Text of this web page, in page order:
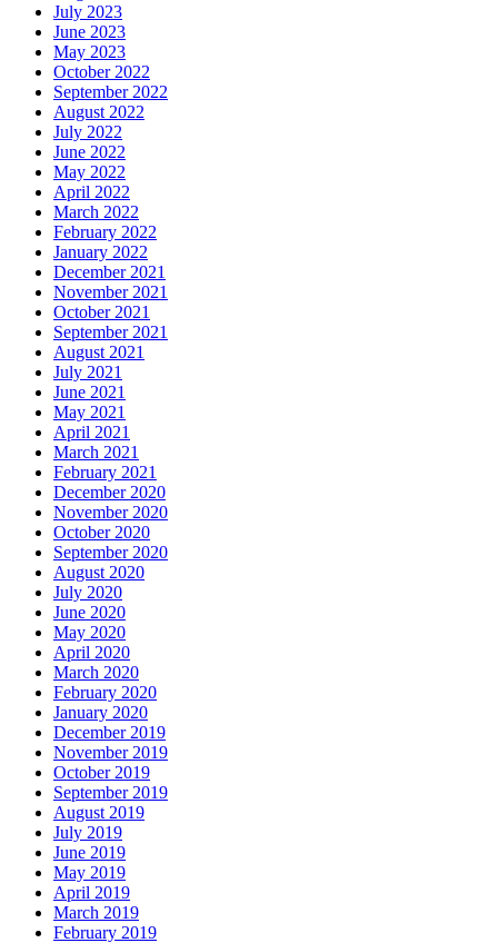
July 2023
June 2023
May 2023
October 2022
September 2022
August 2022
July 2022
June 2022
May 2022
April 2022
March 2022
February 2022
January 2022
December 2021
November 2021
October 2021
September 2021
August 2021
July 2021
June 2021
May 2021
April 2021
March 2021
February 2021
December 2020
November 2020
October 2020
September 2020
August 2020
July 2020
June 2020
May 2020
April 2020
March 2020
February 2020
January 2020
December 2019
November 2019
October 2019
September 2019
August 2019
July 2019
June 2019
May 2019
April 2019
March 2019
February 2019